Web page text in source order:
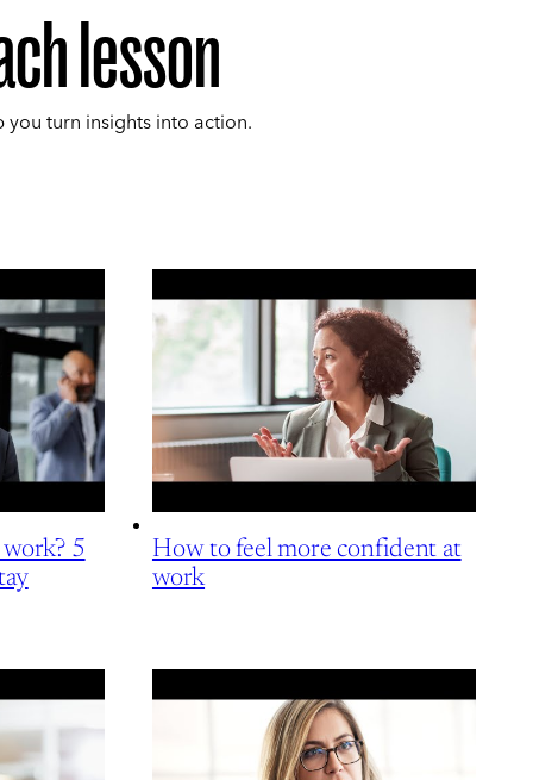
lesson
turn insights into action.
5
How to feel more confident at
work